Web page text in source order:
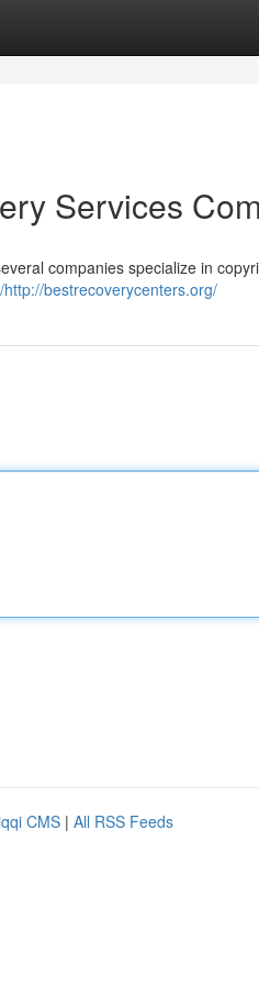
Services
companies specialize in
http://bestrecoverycenters.org/
CMS | All RSS Feeds